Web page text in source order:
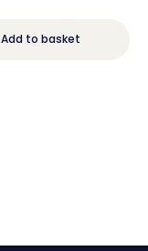
Add to basket